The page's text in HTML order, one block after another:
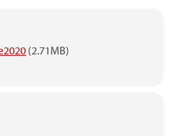
(2.71MB)